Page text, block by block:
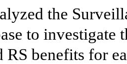
the
to investigate
RS benefits for